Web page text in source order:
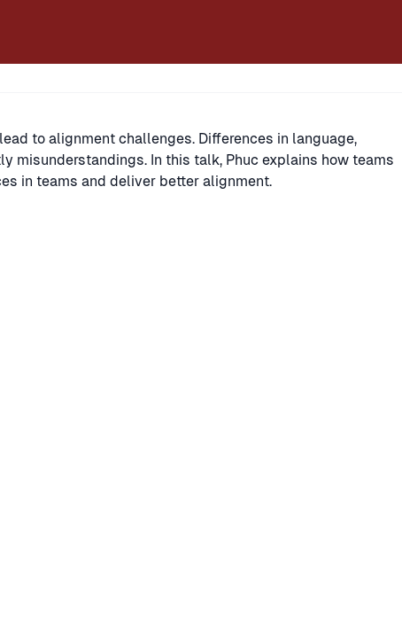
to alignment challenges. Differences in language,
misunderstandings. In this talk, Phuc explains how teams
in teams and deliver better alignment.